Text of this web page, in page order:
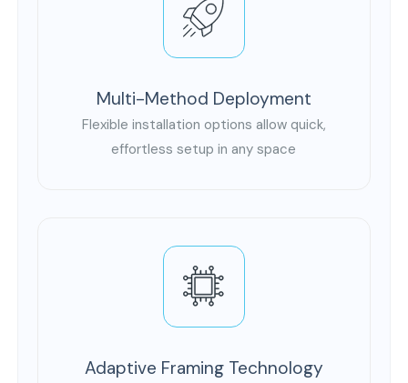
Multi-Method Deployment
Flexible installation options allow quick,
effortless setup in any space
Adaptive Framing Technology